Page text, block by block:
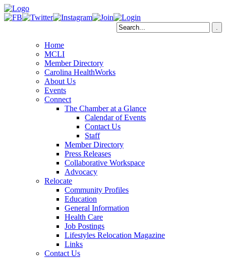
Home
MCLI
Member Directory
Carolina HealthWorks
About Us
Events
Connect
The Chamber at a Glance
Calendar of Events
Contact Us
Staff
Member Directory
Press Releases
Collaborative Workspace
Advocacy
Relocate
Community Profiles
Education
General Information
Health Care
Job Postings
Lifestyles Relocation Magazine
Links
Contact Us